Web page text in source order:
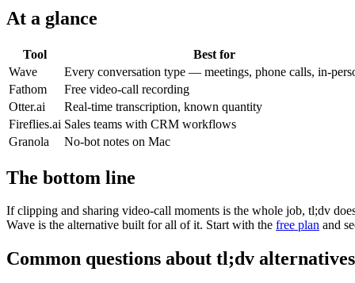
At a glance
Tool
Best for
Wave
Every conversation type — meetings, phone calls, in-
Fathom
Free video-call recording
Otter.ai
Real-time transcription, known quantity
Fireflies.ai Sales teams with CRM workflows
Granola
No-bot notes on Mac
The bottom line
If clipping and sharing video-call moments is the whole job, tl;dv
Wave is the alternative built for all of it. Start with the free plan and
Common questions about tl;dv alternatives